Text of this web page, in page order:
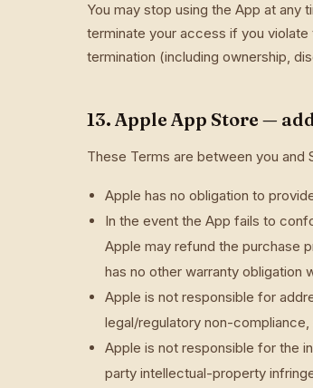
You may stop using the App at any
terminate your access if you
termination (including ownership,
13. Apple App Store —
These Terms are between you and
Apple has no obligation to
In the event the App fails to
Apple may refund the purchase
has no other warranty obligation
Apple is not responsible for
legal/regulatory non-
Apple is not responsible for the
party intellectual-property